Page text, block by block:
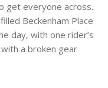
get everyone across.
Beckenham Place
day, with one rider’s
a broken gear